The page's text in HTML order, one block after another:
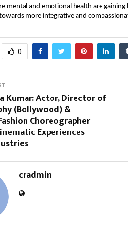
mental and emotional health are
more integrative and
0
Kumar: Actor, Director of
(Bollywood) &
Choreographer
Experiences
cradmin